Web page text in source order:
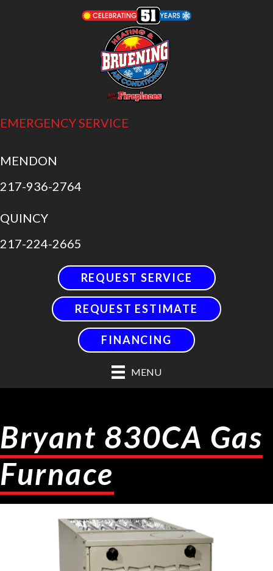
EMERGENCY SERVICE
MENDON
217-936-2764
QUINCY
217-224-2665
REQUEST SERVICE
REQUEST ESTIMATE
FINANCING
MENU
Bryant 830CA Gas
Furnace